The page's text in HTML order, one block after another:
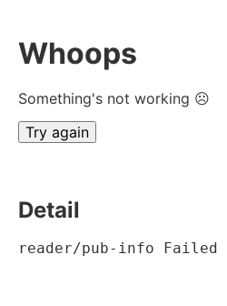
Whoops
Something's not working ☹
Try again
Detail
reader/pub-info